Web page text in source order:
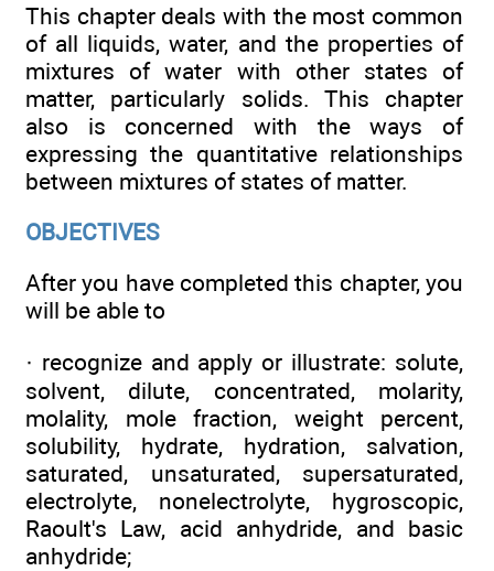
This chapter deals with the most common
of all liquids, water, and the properties of
mixtures of water with other states of
matter, particularly solids. This chapter
also is concerned with the ways of
expressing the quantitative relationships
between mixtures of states of matter.
OBJECTIVES
After you have completed this chapter, you
will be able to
· recognize and apply or illustrate: solute,
solvent, dilute, concentrated, molarity,
molality, mole fraction, weight percent,
solubility, hydrate, hydration, salvation,
saturated, unsaturated, supersaturated,
electrolyte, nonelectrolyte, hygroscopic,
Raoult's Law, acid anhydride, and basic
anhydride;